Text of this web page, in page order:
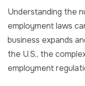
Understanding the
employment laws
business expands
the U.S., the
employment